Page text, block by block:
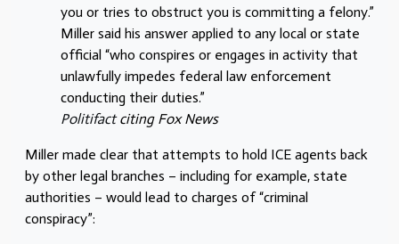
you or tries to obstruct you is committing a felony.”
Miller said his answer applied to any local or state
official “who conspires or engages in activity that
unlawfully impedes federal law enforcement
conducting their duties.”
Politifactciting Fox News
Miller made clear that attempts to hold ICE agents back
by other legal branches – including for example, state
authorities – would lead to charges of “criminal
conspiracy”: